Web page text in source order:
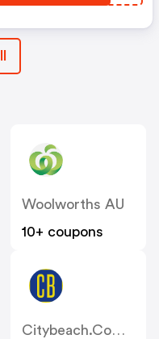
Woolworths AU
10+ coupons
Citybeach.com.au